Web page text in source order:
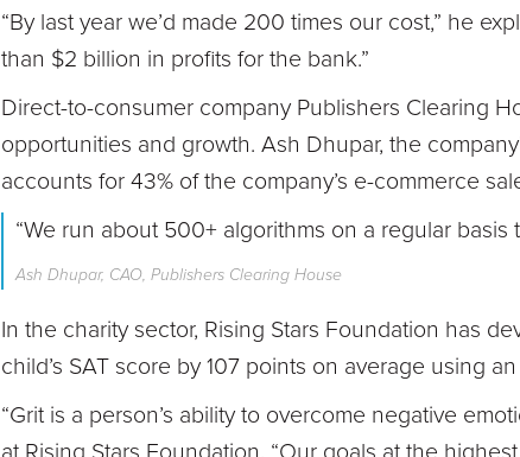
“By last year we’d made 200 times our cost,” he
than $2 billion in profits for the bank.”
Direct-to-consumer company Publishers Clearing
opportunities and growth. Ash Dhupar, the
accounts for 43% of the company’s e-commerce
“We run about 500+ algorithms on a regular
Ash Dhupar, CAO, Publishers Clearing House
In the charity sector, Rising Stars Foundation has
child’s SAT score by 107 points on average using
“Grit is a person’s ability to overcome negative